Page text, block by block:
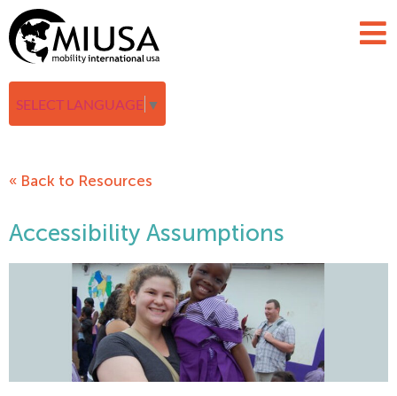
SELECT LANGUAGE ▼
« Back to Resources
Accessibility Assumptions